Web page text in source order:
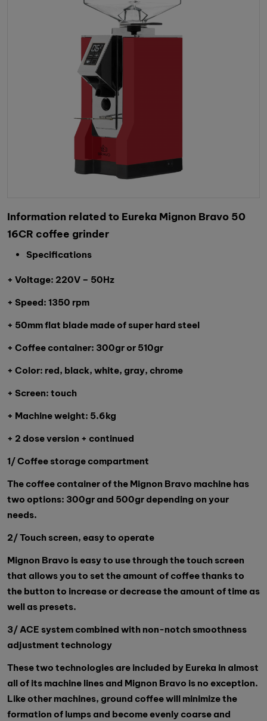
Information related to Eureka Mignon Bravo 50
16CR coffee grinder
Specifications
+ Voltage: 220V – 50Hz
+ Speed: 1350 rpm
+ 50mm flat blade made of super hard steel
+ Coffee container: 300gr or 510gr
+ Color: red, black, white, gray, chrome
+ Screen: touch
+ Machine weight: 5.6kg
+ 2 dose version + continued
1/ Coffee storage compartment
The coffee container of the Mignon Bravo machine has
two options: 300gr and 500gr depending on your
needs.
2/ Touch screen, easy to operate
Mignon Bravo is easy to use through the touch screen
that allows you to set the amount of coffee thanks to
the button to increase or decrease the amount of time as
well as presets.
3/ ACE system combined with non-notch smoothness
adjustment technology
These two technologies are included by Eureka in almost
all of its machine lines and Mignon Bravo is no exception.
Like other machines, ground coffee will minimize the
formation of lumps and become evenly coarse and